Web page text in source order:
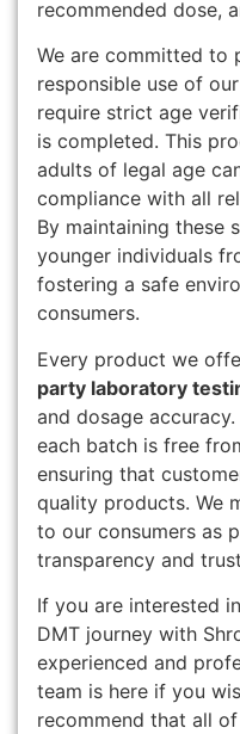
recommended dose,
We are committed to
responsible use of
require strict age
is completed. This
adults of legal age
compliance with all
By maintaining these
younger individuals
fostering a safe
consumers.
Every product we
party laboratory
and dosage
each batch is free
ensuring that
quality products. We
to our consumers as
transparency and
If you are interested
DMT journey with
experienced and
team is here if you
recommend that all